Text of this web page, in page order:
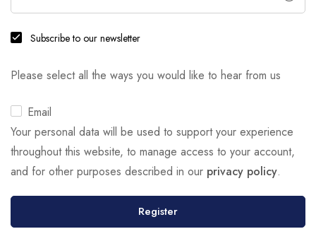
Subscribe to our newsletter
Please select all the ways you would like to hear from us
Email
Your personal data will be used to support your experience
throughout this website, to manage access to your account,
and for other purposes described in our privacy policy.
Register